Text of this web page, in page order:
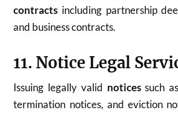
contracts including partnership
and business contracts.
11. Notice Legal
Issuing legally valid noticessuch
termination notices, and eviction